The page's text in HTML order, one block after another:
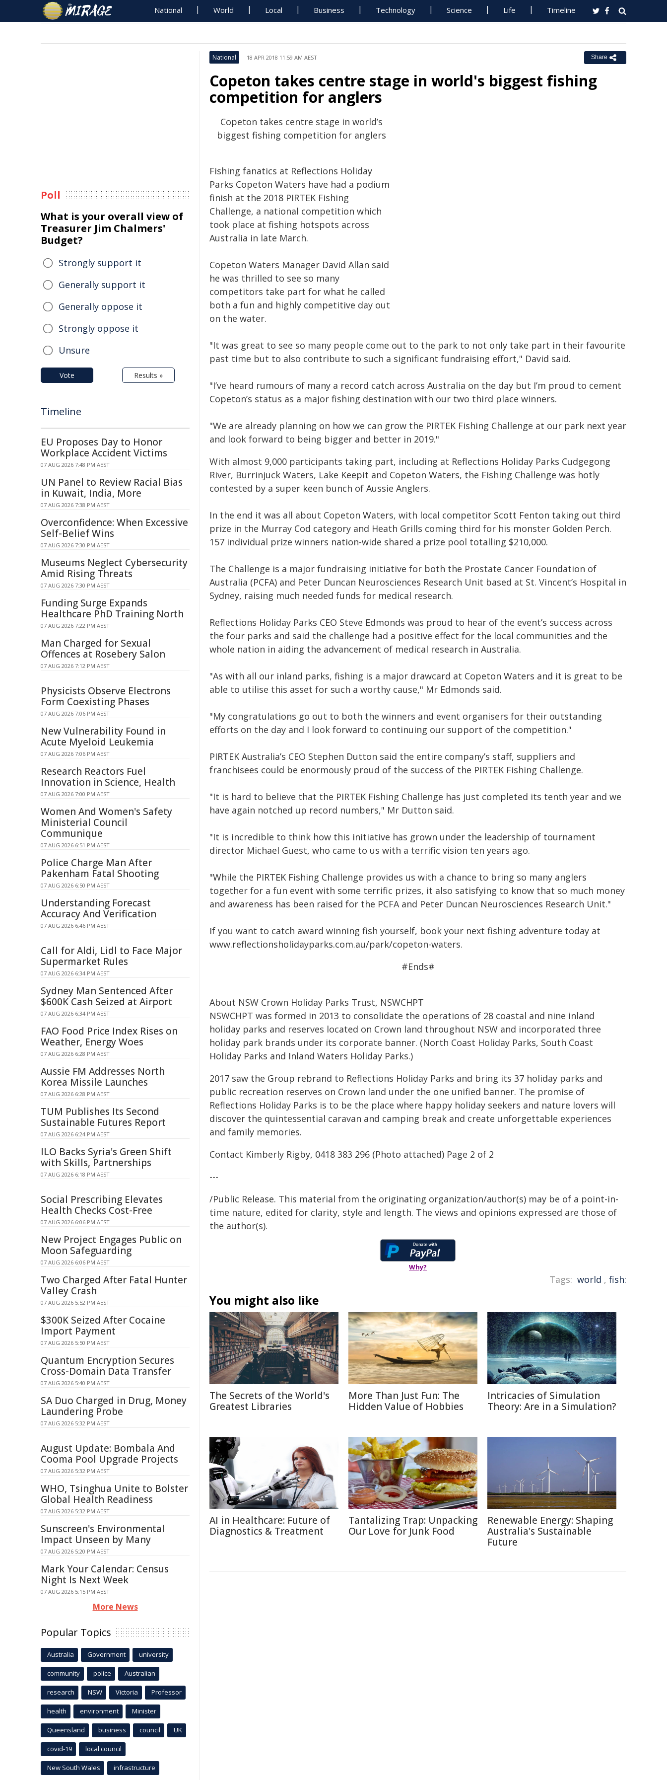
National World Local Business Technology Science Life Timeline
National 18 APR 2018 11:59 AM AEST Share
Copeton takes centre stage in world's biggest fishing
competition for anglers
Copeton takes centre stage in world’s
biggest fishing competition for anglers
Fishing fanatics at Reflections Holiday
Parks Copeton Waters have had a podium
finish at the 2018 PIRTEK Fishing
Challenge, a national competition which
took place at fishing hotspots across
Australia in late March.
Copeton Waters Manager David Allan said
he was thrilled to see so many
competitors take part for what he called
both a fun and highly competitive day out
on the water.
"It was great to see so many people come out to the park to not only take part in their favourite
past time but to also contribute to such a significant fundraising effort," David said.
"I’ve heard rumours of many a record catch across Australia on the day but I’m proud to cement
Copeton’s status as a major fishing destination with our two third place winners.
"We are already planning on how we can grow the PIRTEK Fishing Challenge at our park next year
and look forward to being bigger and better in 2019."
With almost 9,000 participants taking part, including at Reflections Holiday Parks Cudgegong
River, Burrinjuck Waters, Lake Keepit and Copeton Waters, the Fishing Challenge was hotly
contested by a super keen bunch of Aussie Anglers.
In the end it was all about Copeton Waters, with local competitor Scott Fenton taking out third
prize in the Murray Cod category and Heath Grills coming third for his monster Golden Perch.
157 individual prize winners nation-wide shared a prize pool totalling $210,000.
The Challenge is a major fundraising initiative for both the Prostate Cancer Foundation of
Australia (PCFA) and Peter Duncan Neurosciences Research Unit based at St. Vincent’s Hospital in
Sydney, raising much needed funds for medical research.
Reflections Holiday Parks CEO Steve Edmonds was proud to hear of the event’s success across
the four parks and said the challenge had a positive effect for the local communities and the
whole nation in aiding the advancement of medical research in Australia.
"As with all our inland parks, fishing is a major drawcard at Copeton Waters and it is great to be
able to utilise this asset for such a worthy cause," Mr Edmonds said.
"My congratulations go out to both the winners and event organisers for their outstanding
efforts on the day and I look forward to continuing our support of the competition."
PIRTEK Australia’s CEO Stephen Dutton said the entire company’s staff, suppliers and
franchisees could be enormously proud of the success of the PIRTEK Fishing Challenge.
"It is hard to believe that the PIRTEK Fishing Challenge has just completed its tenth year and we
have again notched up record numbers," Mr Dutton said.
"It is incredible to think how this initiative has grown under the leadership of tournament
director Michael Guest, who came to us with a terrific vision ten years ago.
"While the PIRTEK Fishing Challenge provides us with a chance to bring so many anglers
together for a fun event with some terrific prizes, it also satisfying to know that so much money
and awareness has been raised for the PCFA and Peter Duncan Neurosciences Research Unit."
If you want to catch award winning fish yourself, book your next fishing adventure today at
www.reflectionsholidayparks.com.au/park/copeton-waters.
#Ends#
About NSW Crown Holiday Parks Trust, NSWCHPT
NSWCHPT was formed in 2013 to consolidate the operations of 28 coastal and nine inland
holiday parks and reserves located on Crown land throughout NSW and incorporated three
holiday park brands under its corporate banner. (North Coast Holiday Parks, South Coast
Holiday Parks and Inland Waters Holiday Parks.)
2017 saw the Group rebrand to Reflections Holiday Parks and bring its 37 holiday parks and
public recreation reserves on Crown land under the one unified banner. The promise of
Reflections Holiday Parks is to be the place where happy holiday seekers and nature lovers will
discover the quintessential caravan and camping break and create unforgettable experiences
and family memories.
Contact Kimberly Rigby, 0418 383 296 (Photo attached) Page 2 of 2
---
/Public Release. This material from the originating organization/author(s) may be of a point-in-
time nature, edited for clarity, style and length. The views and opinions expressed are those of
the author(s).
Why?
Tags: world , fish:
You might also like
The Secrets of the World's
Greatest Libraries
More Than Just Fun: The
Hidden Value of Hobbies
Intricacies of Simulation
Theory: Are in a Simulation?
AI in Healthcare: Future of
Diagnostics & Treatment
Tantalizing Trap: Unpacking
Our Love for Junk Food
Renewable Energy: Shaping
Australia's Sustainable
Future
Poll
What is your overall view of
Treasurer Jim Chalmers'
Budget?
Strongly support it
Generally support it
Generally oppose it
Strongly oppose it
Unsure
Vote Results »
Timeline
EU Proposes Day to Honor
Workplace Accident Victims
07 AUG 2026 7:48 PM AEST
UN Panel to Review Racial Bias
in Kuwait, India, More
07 AUG 2026 7:38 PM AEST
Overconfidence: When Excessive
Self-Belief Wins
07 AUG 2026 7:30 PM AEST
Museums Neglect Cybersecurity
Amid Rising Threats
07 AUG 2026 7:30 PM AEST
Funding Surge Expands
Healthcare PhD Training North
07 AUG 2026 7:22 PM AEST
Man Charged for Sexual
Offences at Rosebery Salon
07 AUG 2026 7:12 PM AEST
Physicists Observe Electrons
Form Coexisting Phases
07 AUG 2026 7:06 PM AEST
New Vulnerability Found in
Acute Myeloid Leukemia
07 AUG 2026 7:06 PM AEST
Research Reactors Fuel
Innovation in Science, Health
07 AUG 2026 7:00 PM AEST
Women And Women's Safety
Ministerial Council
Communique
07 AUG 2026 6:51 PM AEST
Police Charge Man After
Pakenham Fatal Shooting
07 AUG 2026 6:50 PM AEST
Understanding Forecast
Accuracy And Verification
07 AUG 2026 6:46 PM AEST
Call for Aldi, Lidl to Face Major
Supermarket Rules
07 AUG 2026 6:34 PM AEST
Sydney Man Sentenced After
$600K Cash Seized at Airport
07 AUG 2026 6:34 PM AEST
FAO Food Price Index Rises on
Weather, Energy Woes
07 AUG 2026 6:28 PM AEST
Aussie FM Addresses North
Korea Missile Launches
07 AUG 2026 6:28 PM AEST
TUM Publishes Its Second
Sustainable Futures Report
07 AUG 2026 6:24 PM AEST
ILO Backs Syria's Green Shift
with Skills, Partnerships
07 AUG 2026 6:18 PM AEST
Social Prescribing Elevates
Health Checks Cost-Free
07 AUG 2026 6:06 PM AEST
New Project Engages Public on
Moon Safeguarding
07 AUG 2026 6:06 PM AEST
Two Charged After Fatal Hunter
Valley Crash
07 AUG 2026 5:52 PM AEST
$300K Seized After Cocaine
Import Payment
07 AUG 2026 5:50 PM AEST
Quantum Encryption Secures
Cross-Domain Data Transfer
07 AUG 2026 5:40 PM AEST
SA Duo Charged in Drug, Money
Laundering Probe
07 AUG 2026 5:32 PM AEST
August Update: Bombala And
Cooma Pool Upgrade Projects
07 AUG 2026 5:32 PM AEST
WHO, Tsinghua Unite to Bolster
Global Health Readiness
07 AUG 2026 5:32 PM AEST
Sunscreen's Environmental
Impact Unseen by Many
07 AUG 2026 5:20 PM AEST
Mark Your Calendar: Census
Night Is Next Week
07 AUG 2026 5:15 PM AEST
More News
Popular Topics
Australia Government university
community police Australian
research NSW Victoria Professor
health environment Minister
Queensland business council UK
covid-19 local council
New South Wales infrastructure